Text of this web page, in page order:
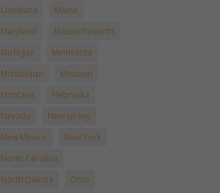
Louisiana
Maine
Maryland
Massachussetts
Michigan
Minnesota
Mississippi
Missouri
Montana
Nebraska
Nevada
New Jersey
New Mexico
New York
North Carolina
North Dakota
Ohio